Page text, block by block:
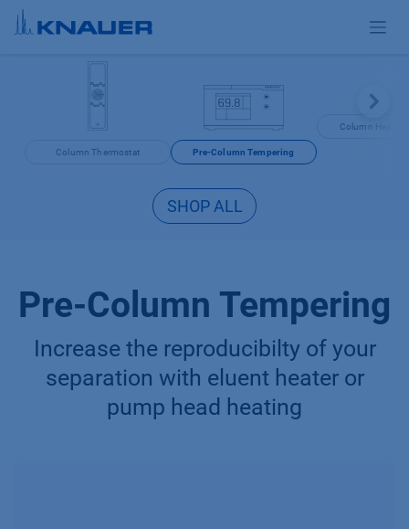
Skip to Content
Column Thermostat Pre-Column Tempering
Column Heating
SHOP ALL
Pre-Column Tempering
Increase the reproducibilty of your
separation with eluent heater or
pump head heating